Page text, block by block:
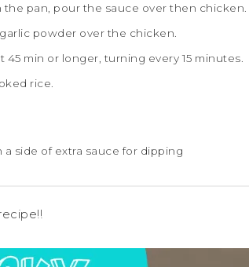
the pan, pour the sauce over then chicken.
powder over the chicken.
45 min or longer, turning every 15 minutes.
rice.
a side of extra sauce for dipping